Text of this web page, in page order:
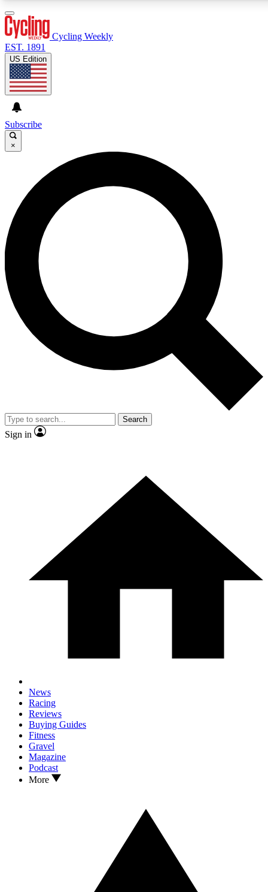
GET CLUB ACCESS QUICK
For the quickest way to join, enter your email below. We’ll
send a confirmation email and sign you up to Cycling
Weekly newsletters with the latest cycling news, riding
advice and features.
Contact me with news and offers from other Future brands
By submitting your information you agree to the Terms & Conditions and
and are aged 16 or over.
Cycling Weekly
EST. 1891
US Edition
Subscribe
×
Search
Sign in
News
Racing
Reviews
Buying Guides
Fitness
Gravel
Magazine
Podcast
More